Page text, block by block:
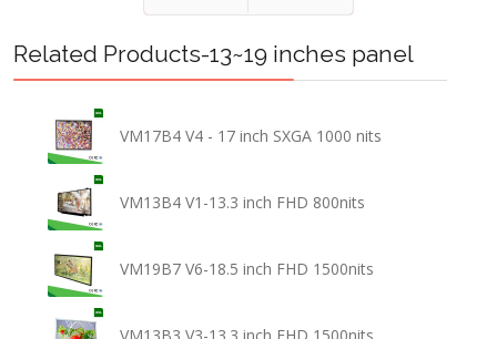
Prev Next
Related Products-13~19 inches panel
VM17B4 V4 - 17 inch SXGA 1000 nits
VM13B4 V1-13.3 inch FHD 800nits
VM19B7 V6-18.5 inch FHD 1500nits